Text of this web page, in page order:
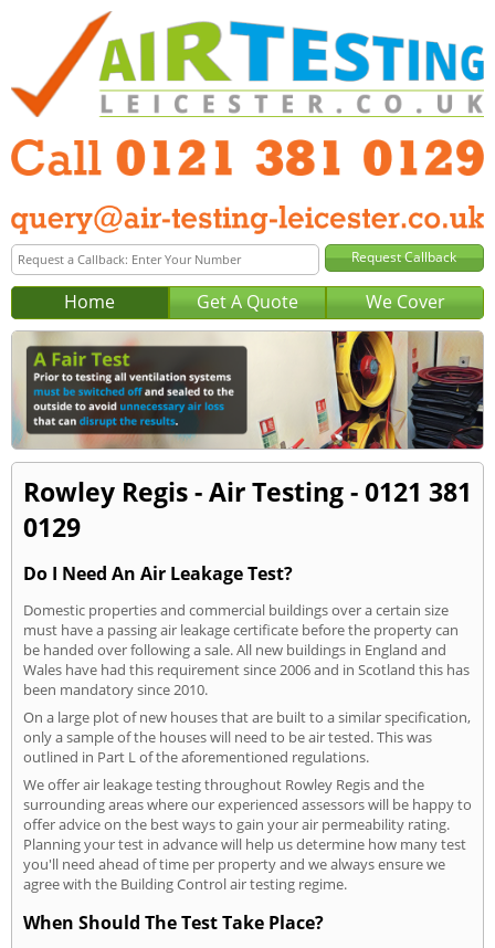
Home Get A Quote We Cover
Rowley Regis - Air Testing - 0121 381
0129
Do I Need An Air Leakage Test?
Domestic properties and commercial buildings over a certain size
must have a passing air leakage certificate before the property can
be handed over following a sale. All new buildings in England and
Wales have had this requirement since 2006 and in Scotland this has
been mandatory since 2010.
On a large plot of new houses that are built to a similar specification,
only a sample of the houses will need to be air tested. This was
outlined in Part L of the aforementioned regulations.
We offer air leakage testing throughout Rowley Regis and the
surrounding areas where our experienced assessors will be happy to
offer advice on the best ways to gain your air permeability rating.
Planning your test in advance will help us determine how many test
you'll need ahead of time per property and we always ensure we
agree with the Building Control air testing regime.
When Should The Test Take Place?